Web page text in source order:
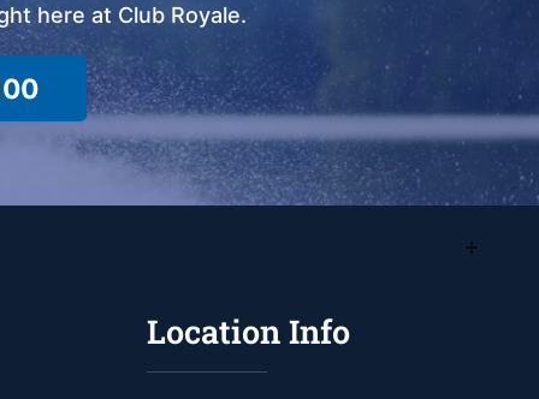
here at Club Royale.
Location Info